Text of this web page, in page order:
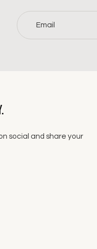
Email
social and share your